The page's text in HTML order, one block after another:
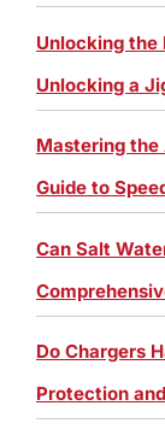
Unlocking the
Unlocking a
Mastering the
Guide to
Can Salt
Do Chargers
Protection